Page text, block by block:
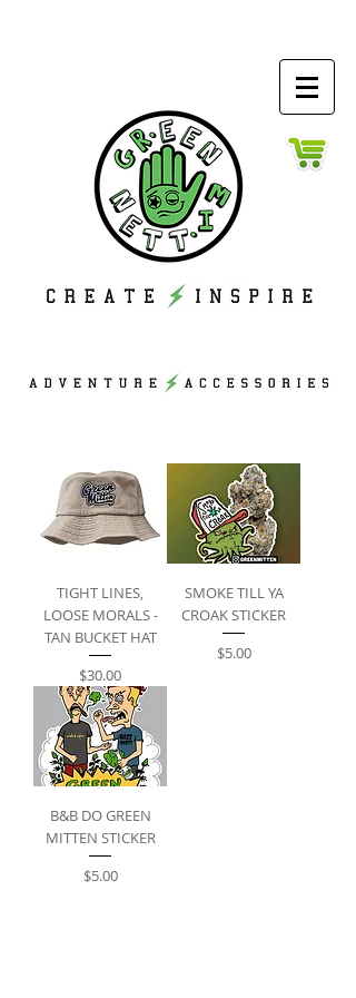
ORIES
TIGHT LINES,
LOOSE MORALS -
TAN BUCKET HAT
Price
$30.00
SMOKE TILL YA
CROAK STICKER
Price
$5.00
B&B DO GREEN
MITTEN STICKER
Price
$5.00